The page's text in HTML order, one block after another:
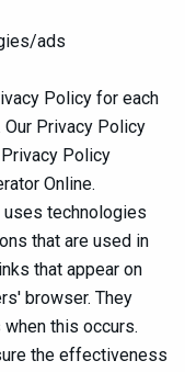
ads
Policy for each
Privacy Policy
Policy
Online.
technologies
that are used in
that appear on
browser. They
this occurs.
the effectiveness